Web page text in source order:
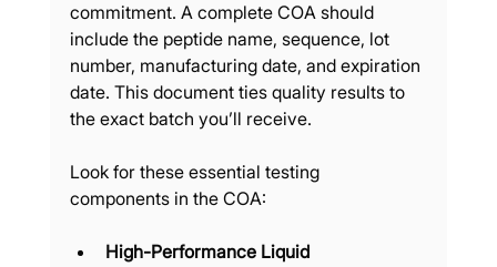
commitment. A complete COA should
include the peptide name, sequence, lot
number, manufacturing date, and expiration
date. This document ties quality results to
the exact batch you’ll receive.
Look for these essential testing
components in the COA:
High-Performance Liquid